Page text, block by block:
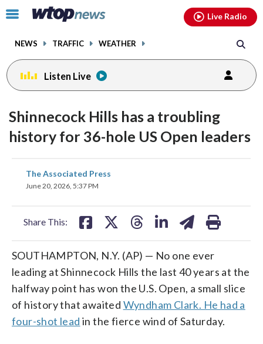
Click
toggle
menu.
NEWS TRAFFIC WEATHER
Live Radio
Listen Live
Shinnecock Hills has a troubling
history for 36-hole US Open leaders
The Associated Press
June 20, 2026, 5:37 PM
Share This:
share
on
SOUTHAMPTON, N.Y. (AP) — No one ever
leading at Shinnecock Hills the last 40 years at the
halfway point has won the U.S. Open, a small slice
of history that awaited Wyndham Clark. He had a
four-shot lead in the fierce wind of Saturday.
facebookinstagram youtubethreads